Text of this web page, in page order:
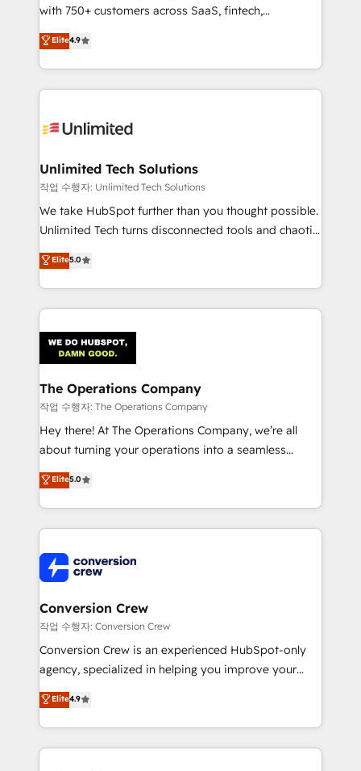
with 750+ customers across SaaS, fintech,
healthcare, real estate, and other industries. With
150+ HubSpot-certified experts, we deliver scalable
solutions to complex GTM and RevOps challenges.
Our Expertise 🔹 Onboarding & Implementation:
tailored to your GTM motion. 🔹 Migrations:
from other CRMs to HubSpot without data loss or
downtime. 🔹 RevOps Strategy: Align teams,
processes, and data to drive revenue efficiency. 🔹
Integrations: Connect HubSpot with your tech stack
tailored apps, workflows, and configurations. We are
SOC 2 Type II and ISO 27001 certified, reinforcing
OneMetric that matters most: revenue.
Elite4.9
Unlimited Tech Solutions
작업 수행자: Unlimited Tech Solutions
We take HubSpot further than you thought possible.
Unlimited Tech turns disconnected tools and chaotic
processes into a seamless, high-performing revenue
engine. We combine RevOps strategy with deep
technical execution to help teams scale faster—with
cleaner data, smarter automation, and more
Implementation & Migration · Native & Custom
Integrations · Custom Development · CPQ & FSM ·
Reporting & Analytics · GTM Architecture · Sales &
Marketing Enablement If you’re ready to elevate
HubSpot from “just your CRM” to your growth
infrastructure—let’s talk.
Elite5.0
The Operations Company
작업 수행자: The Operations Company
Hey there! At The Operations Company, we’re all
about turning your operations into a seamless
experience that powers real results. We specialize in
transforming complex systems into efficient,
scalable solutions that work across your entire
organization. We’re a unique blend of deep HubSpot
operational know-how. We know that no two
businesses are alike, so we don’t do cookie-cutter
solutions. Instead, we dive in to understand your
needs, goals, and challenges to deliver solutions that
fit like a glove. We’re committed to being both
highly effective and fun to work with. We believe in
relationships. Your success is our success, and we’re
all in this together! From startup to enterprise, we’ll
Elite5.0
Conversion Crew
작업 수행자: Conversion Crew
Conversion Crew is an experienced HubSpot-only
agency, specialized in helping you improve your
online processes. This means we help you with: -
Implementing HubSpot (CRM, Marketing, Sales,
Service and Operations) - Developing fast, good-
looking websites in the HubSpot CMS - Building
Elite4.9